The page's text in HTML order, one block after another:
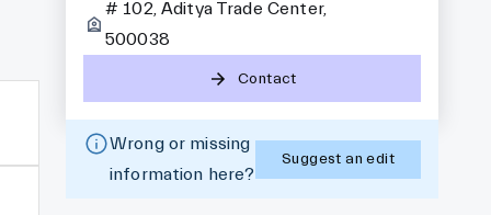
# 102, Aditya Trade Center,
500038
Contact
Wrong or missing
information here?
Suggest an edit